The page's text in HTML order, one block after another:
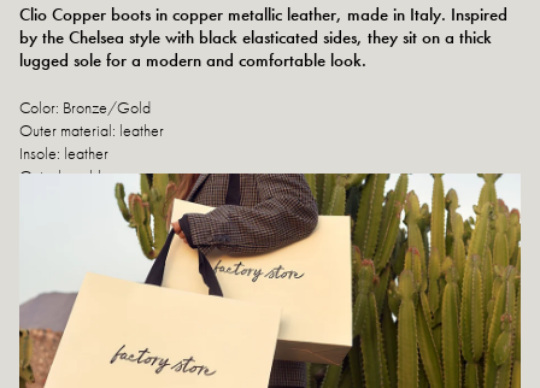
Clio Copper boots in copper metallic leather, made in Italy. Inspired
by the Chelsea style with black elasticated sides, they sit on a thick
lugged sole for a modern and comfortable look.
Color: Bronze/Gold
Outer material: leather
Insole: leather
Outsole: rubber
Heel height: 4 cm
Height of the tray: 2 cm
Handmade in Italy
Size advice: This model fits normally.